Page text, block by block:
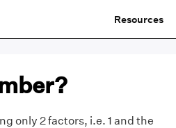
Resources
only 2 factors, i.e. 1 and the